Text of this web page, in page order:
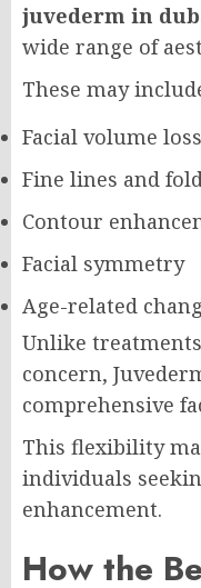
juvederm in
wide range of
These may
Facial volume loss
Fine lines and
Contour
Facial symmetry
Age-related
Unlike
concern,
comprehensive
This flexibility
individuals
enhancement.
How the